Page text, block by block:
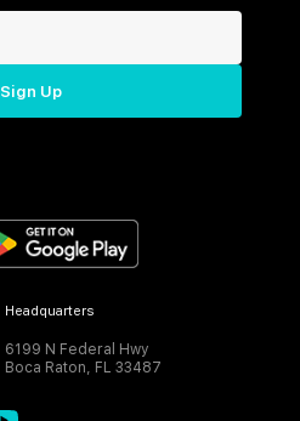
Sign Up
Headquarters
6199 N Federal Hwy
Boca Raton, FL 33487